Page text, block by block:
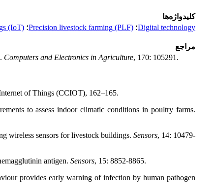
کلیدواژه‌ها
Digital technology؛ Precision livestock farming (PLF)؛ (IoT)
مراجع
Computers and Electronics in Agriculture, 170: 105291.
of Things (CCIOT), 162–165.
to assess indoor climatic conditions in poultry farms.
wireless sensors for livestock buildings. Sensors, 14: 10479-
antigen. Sensors, 15: 8852-8865.
provides early warning of infection by human pathogen